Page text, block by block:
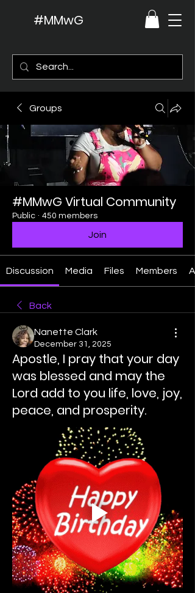
#MMwG
Groups
#MMwG Virtual Community
Public · 450 members
Join
Discussion Media Files Members
Back
Nanette Clark
December 31, 2025
Apostle, I pray that your day
was blessed and may the
Lord add to you life, love, joy,
peace, and prosperity.